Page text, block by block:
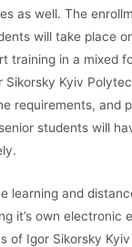
as well. The
will take place
training in a mixed
Sikorsky Kyiv
requirements, and
students will
learning and
it’s own electronic
of Igor Sikorsky